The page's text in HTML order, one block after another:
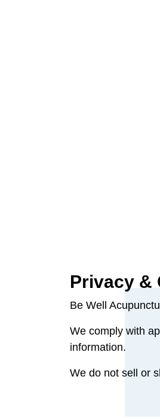
Privacy &
Be Well
We comply with
information.
We do not sell or